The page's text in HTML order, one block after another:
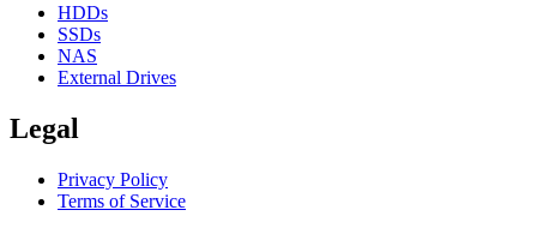
HDDs
SSDs
NAS
External Drives
Legal
Privacy Policy
Terms of Service